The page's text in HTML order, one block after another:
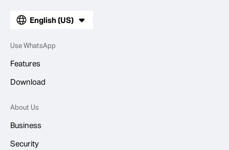
English (US)
Use WhatsApp
Features
Download
About Us
Business
Security